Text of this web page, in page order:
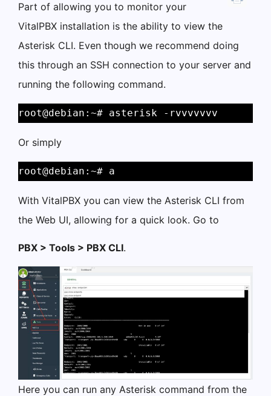
Part of allowing you to monitor your
VitalPBX installation is the ability to view the
Asterisk CLI. Even though we recommend doing
this through an SSH connection to your server and
running the following command.
root@debian:~# asterisk -rvvvvvvv
Or simply
root@debian:~# a
With VitalPBX you can view the Asterisk CLI from
the Web UI, allowing for a quick look. Go to
PBX > Tools > PBX CLI.
Here you can run any Asterisk command from the